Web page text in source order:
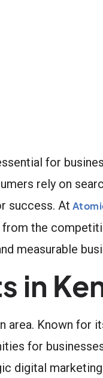
for
rely on
success. At
the
measurable
in
area. Known for
for
digital